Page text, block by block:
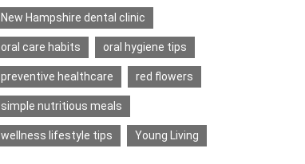
New Hampshire dental clinic
oral care habits oral hygiene tips
preventive healthcare red flowers
simple nutritious meals
wellness lifestyle tips Young Living